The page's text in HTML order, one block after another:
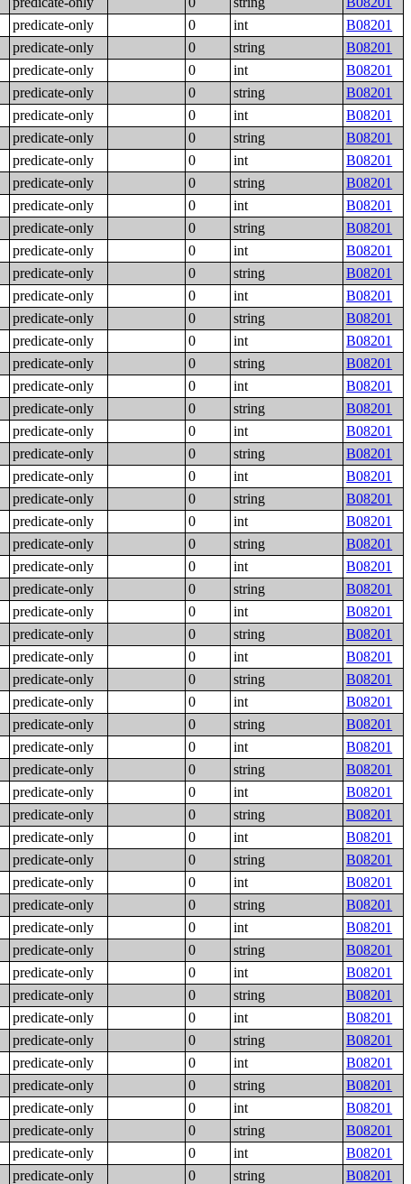
predicate-only 0 int
B08201
predicate-only 0 string
B08201
predicate-only 0 int
B08201
predicate-only 0 string
B08201
predicate-only 0 int
B08201
predicate-only 0 string
B08201
predicate-only 0 int
B08201
predicate-only 0 string
B08201
predicate-only 0 int
B08201
predicate-only 0 string
B08201
predicate-only 0 int
B08201
predicate-only 0 string
B08201
predicate-only 0 int
B08201
predicate-only 0 string
B08201
predicate-only 0 int
B08201
predicate-only 0 string
B08201
predicate-only 0 int
B08201
predicate-only 0 string
B08201
predicate-only 0 int
B08201
predicate-only 0 string
B08201
predicate-only 0 int
B08201
predicate-only 0 string
B08201
predicate-only 0 int
B08201
predicate-only 0 string
B08201
predicate-only 0 int
B08201
predicate-only 0 string
B08201
predicate-only 0 int
B08201
predicate-only 0 string
B08201
predicate-only 0 int
B08201
predicate-only 0 string
B08201
predicate-only 0 int
B08201
predicate-only 0 string
B08201
predicate-only 0 int
B08201
predicate-only 0 string
B08201
predicate-only 0 int
B08201
predicate-only 0 string
B08201
predicate-only 0 int
B08201
predicate-only 0 string
B08201
predicate-only 0 int
B08201
predicate-only 0 string
B08201
predicate-only 0 int
B08201
predicate-only 0 string
B08201
predicate-only 0 int
B08201
predicate-only 0 string
B08201
predicate-only 0 int
B08201
predicate-only 0 string
B08201
predicate-only 0 int
B08201
predicate-only 0 string
B08201
predicate-only 0 int
B08201
predicate-only 0 string
B08201
predicate-only 0 int
B08201
predicate-only 0 string
B08201